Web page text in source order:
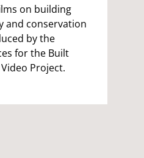
on building
and conservation
by the
for the Built
Project.